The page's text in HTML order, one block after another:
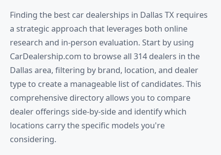
Finding the best car dealerships in Dallas TX requires
a strategic approach that leverages both online
research and in-person evaluation. Start by using
CarDealership.com to browse all 314 dealers in the
Dallas area, filtering by brand, location, and dealer
type to create a manageable list of candidates. This
comprehensive directory allows you to compare
dealer offerings side-by-side and identify which
locations carry the specific models you're
considering.